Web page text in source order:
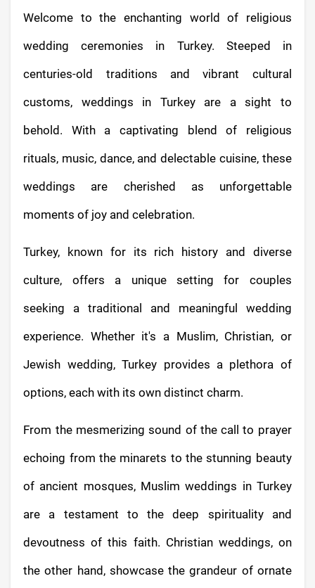
Welcome to the enchanting world of religious
wedding ceremonies in Turkey. Steeped in
centuries-old traditions and vibrant cultural
customs, weddings in Turkey are a sight to
behold. With a captivating blend of religious
rituals, music, dance, and delectable cuisine, these
weddings are cherished as unforgettable
moments of joy and celebration.
Turkey, known for its rich history and diverse
culture, offers a unique setting for couples
seeking a traditional and meaningful wedding
experience. Whether it's a Muslim, Christian, or
Jewish wedding, Turkey provides a plethora of
options, each with its own distinct charm.
From the mesmerizing sound of the call to prayer
echoing from the minarets to the stunning beauty
of ancient mosques, Muslim weddings in Turkey
are a testament to the deep spirituality and
devoutness of this faith. Christian weddings, on
the other hand, showcase the grandeur of ornate